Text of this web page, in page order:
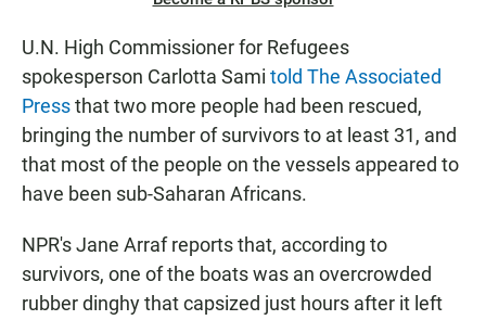
U.N. High Commissioner for Refugees
spokesperson Carlotta Sami told The Associated
Pressthat two more people had been rescued,
bringing the number of survivors to at least 31, and
that most of the people on the vessels appeared to
have been sub-Saharan Africans.
NPR's Jane Arraf reports that, according to
survivors, one of the boats was an overcrowded
rubber dinghy that capsized just hours after it left